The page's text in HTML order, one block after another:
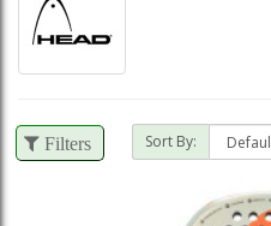
Filters Sort By: